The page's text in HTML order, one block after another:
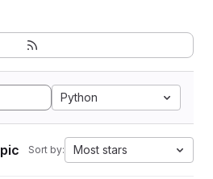
Python
Sort by: Most stars